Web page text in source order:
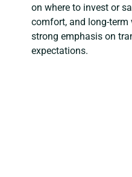
on where to invest or
comfort, and long-term
strong emphasis on
expectations.